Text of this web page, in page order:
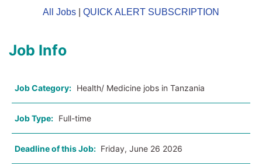
All Jobs QUICK ALERT SUBSCRIPTION
Job Info
Job Category: Health/ Medicine jobs in Tanzania
Job Type: Full-time
Deadline of this Job: Friday, June 26 2026